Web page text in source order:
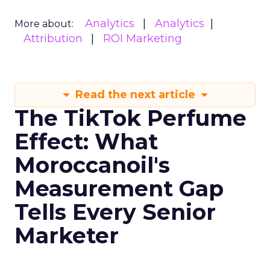
More about: Analytics
Analytics
Attribution
ROI Marketing
Read the next article
The TikTok Perfume
Effect: What
Moroccanoil's
Measurement Gap
Tells Every Senior
Marketer